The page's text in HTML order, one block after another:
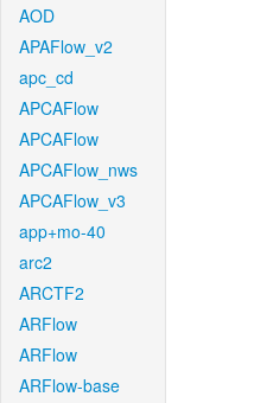
AOD
APAFlow_v2
apc_cd
APCAFlow
APCAFlow
APCAFlow_nws
APCAFlow_v3
app+mo-40
arc2
ARCTF2
ARFlow
ARFlow
ARFlow-base